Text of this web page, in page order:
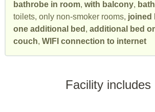
bathrobe in room, with balcony,
toilets, only non-smoker rooms, joined
one additional bed , additional bed
couch, WIFI connection to internet
Facility includes